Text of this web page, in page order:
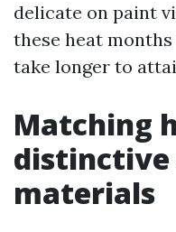
delicate on paint
these heat
take longer to
Matching
distinctive
materials